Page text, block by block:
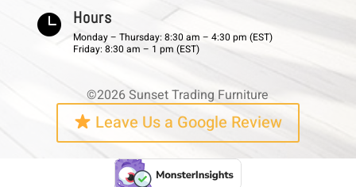
 H o u r s
Monday – Thursday: 8:30 am – 4:30 pm (EST)
Friday: 8:30 am – 1 pm (EST)
©2026 Sunset Trading Furniture
Leave Us a Google Review